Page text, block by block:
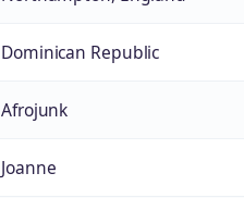
Dominican Republic
Afrojunk
Joanne